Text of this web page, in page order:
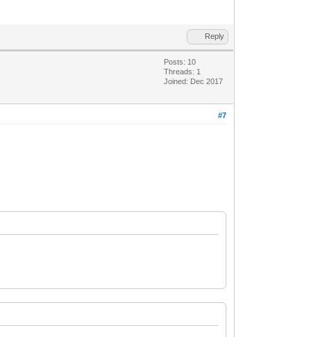
Reply
Posts: 10
Threads: 1
Joined: Dec 2017
#7